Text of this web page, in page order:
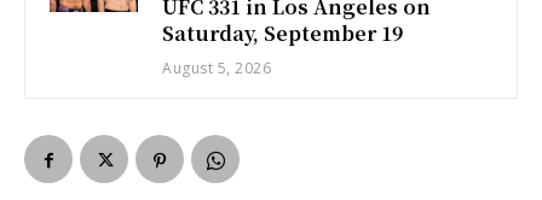
UFC 331 in Los Angeles on
Saturday, September 19
August 5, 2026